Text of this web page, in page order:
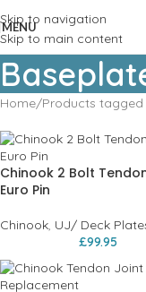
Skip to navigation
Skip to main content
MENU
Home Products tagged
Chinook 2 Bolt
Euro Pin
Chinook, UJ/ Deck
£99.95